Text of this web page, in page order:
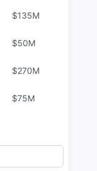
$135M
$50M
$270M
$75M